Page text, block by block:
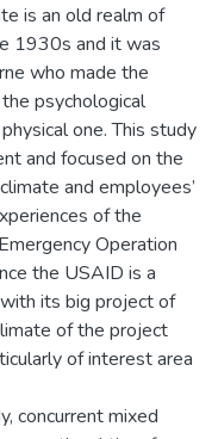
is an old realm of
1930s and it was
who made the
psychological
one. This study
and focused on the
and employees’
of the
Operation
the USAID is a
its big project of
of the project
of interest area
concurrent mixed